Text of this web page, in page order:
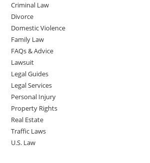
Criminal Law
Divorce
Domestic Violence
Family Law
FAQs & Advice
Lawsuit
Legal Guides
Legal Services
Personal Injury
Property Rights
Real Estate
Traffic Laws
U.S. Law